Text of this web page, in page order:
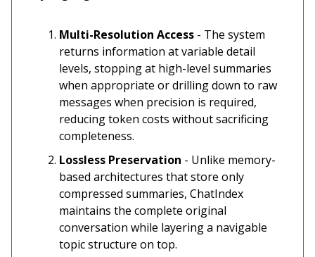
Multi-Resolution Access - The system
returns information at variable detail
levels, stopping at high-level summaries
when appropriate or drilling down to raw
messages when precision is required,
reducing token costs without sacrificing
completeness.
Lossless Preservation - Unlike memory-
based architectures that store only
compressed summaries, ChatIndex
maintains the complete original
conversation while layering a navigable
topic structure on top.